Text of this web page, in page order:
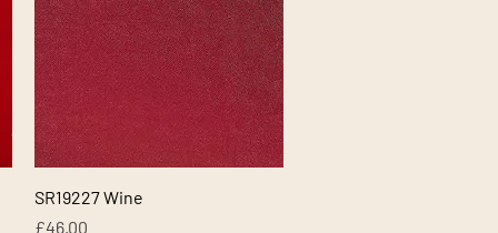
Quick View
SR19227 Wine
Price
£46.00